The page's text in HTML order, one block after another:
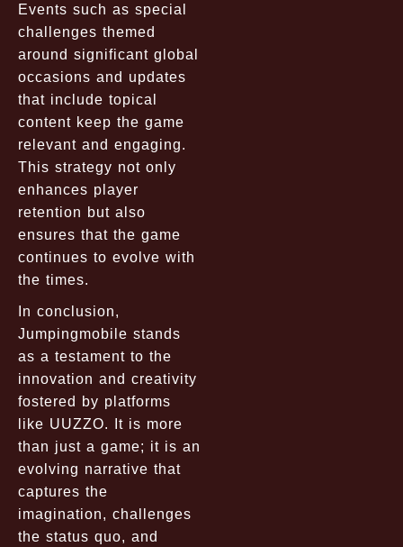
Events such as special
challenges themed
around significant global
occasions and updates
that include topical
content keep the game
relevant and engaging.
This strategy not only
enhances player
retention but also
ensures that the game
continues to evolve with
the times.
In conclusion,
Jumpingmobile stands
as a testament to the
innovation and creativity
fostered by platforms
like UUZZO. It is more
than just a game; it is an
evolving narrative that
captures the
imagination, challenges
the status quo, and